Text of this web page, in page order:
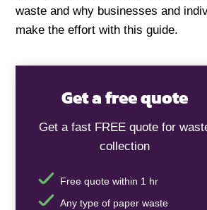
waste and why businesses and
make the effort with this guide.
Get a free quote
Get a fast FREE quote for
collection
Free quote within 1 hr
Any type of paper waste